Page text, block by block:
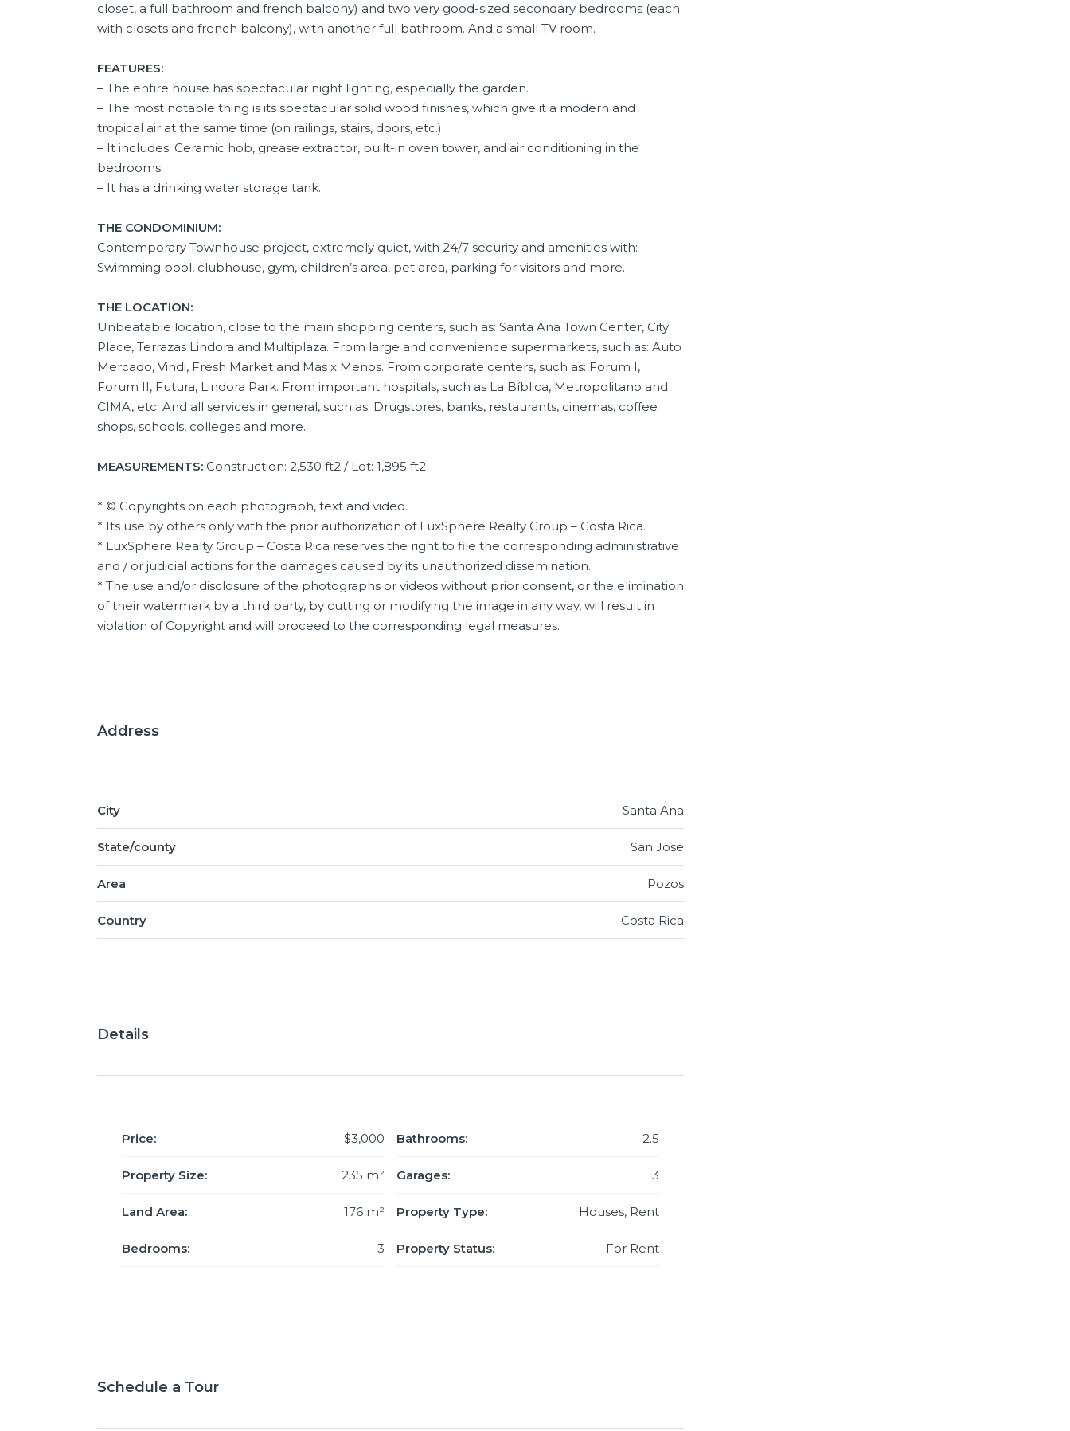
closet, a full bathroom and french balcony) and two very good-sized secondary bedrooms (each
with closets and french balcony), with another full bathroom. And a small TV room.
FEATURES:
– The entire house has spectacular night lighting, especially the garden.
– The most notable thing is its spectacular solid wood finishes, which give it a modern and
tropical air at the same time (on railings, stairs, doors, etc.).
– It includes: Ceramic hob, grease extractor, built-in oven tower, and air conditioning in the
bedrooms.
– It has a drinking water storage tank.
THE CONDOMINIUM:
Contemporary Townhouse project, extremely quiet, with 24/7 security and amenities with:
Swimming pool, clubhouse, gym, children’s area, pet area, parking for visitors and more.
THE LOCATION:
Unbeatable location, close to the main shopping centers, such as: Santa Ana Town Center, City
Place, Terrazas Lindora and Multiplaza. From large and convenience supermarkets, such as: Auto
Mercado, Vindi, Fresh Market and Mas x Menos. From corporate centers, such as: Forum I,
Forum II, Futura, Lindora Park. From important hospitals, such as La Bíblica, Metropolitano and
CIMA, etc. And all services in general, such as: Drugstores, banks, restaurants, cinemas, coffee
shops, schools, colleges and more.
MEASUREMENTS: Construction: 2,530 ft2 / Lot: 1,895 ft2
* © Copyrights on each photograph, text and video.
* Its use by others only with the prior authorization of LuxSphere Realty Group – Costa Rica.
* LuxSphere Realty Group – Costa Rica reserves the right to file the corresponding administrative
and / or judicial actions for the damages caused by its unauthorized dissemination.
* The use and/or disclosure of the photographs or videos without prior consent, or the elimination
of their watermark by a third party, by cutting or modifying the image in any way, will result in
violation of Copyright and will proceed to the corresponding legal measures.
Address
City Santa Ana
State/county San Jose
Area Pozos
Country Costa Rica
Details
Price: $3,000
Property Size: 235 m²
Land Area: 176 m²
Bedrooms: 3
Bathrooms: 2.5
Garages: 3
Property Type: Houses, Rent
Property Status: For Rent
Schedule a Tour